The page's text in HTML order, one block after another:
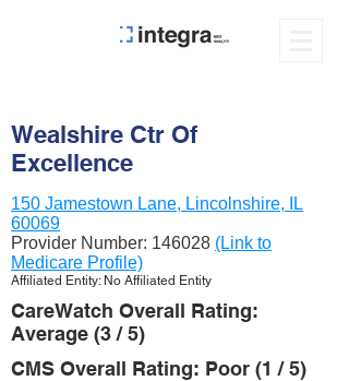
Wealshire Ctr Of
Excellence
150 Jamestown Lane, Lincolnshire, IL
60069
Provider Number: 146028 (Link to
Medicare Profile)
Affiliated Entity: No Affiliated Entity
CareWatch Overall Rating:
Average (3 / 5)
CMS Overall Rating: Poor (1 / 5)